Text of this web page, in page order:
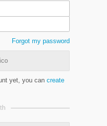
Forgot my password
yet, you can create